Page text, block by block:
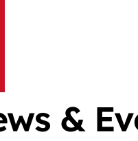
&